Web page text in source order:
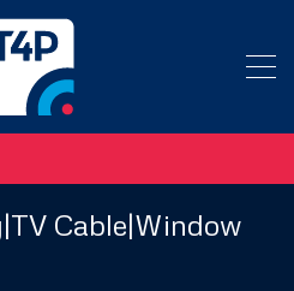
Cable|Window